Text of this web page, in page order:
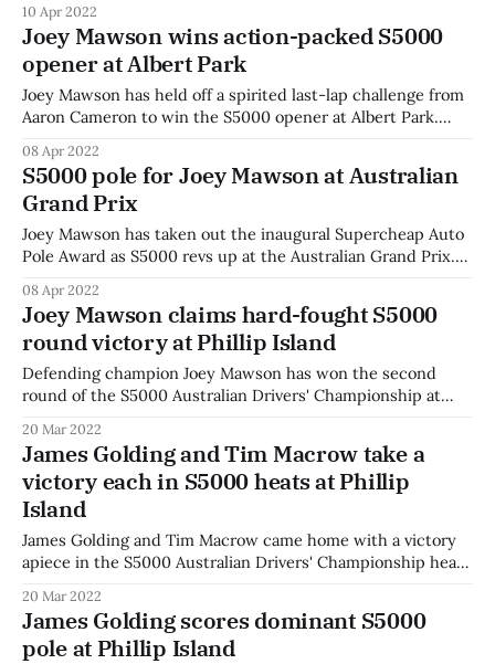
to keep second place. Drivers jostled for position with the
field mixed up after the reverse-grid start. Somers
10 Apr 2022
Joey Mawson wins action-packed S5000
opener at Albert Park
Joey Mawson has held off a spirited last-lap challenge from
Aaron Cameron to win the S5000 opener at Albert Park.
Zane Goddard completing the podium. "It was good to
finally put on a show for S5000," said
08 Apr 2022
S5000 pole for Joey Mawson at Australian
Grand Prix
Joey Mawson has taken out the inaugural Supercheap Auto
Pole Award as S5000 revs up at the Australian Grand Prix.
fastest laps throughout the session before a 1:39.777 lap
secured Mawson’s spot at the front of the pack. The
08 Apr 2022
Joey Mawson claims hard-fought S5000
round victory at Phillip Island
Defending champion Joey Mawson has won the second
round of the S5000 Australian Drivers' Championship at
Golding. Golding was first off the line but Mawson
committed to a move around the outside through the high-
speed first corner. Golding
20 Mar 2022
James Golding and Tim Macrow take a
victory each in S5000 heats at Phillip
Island
James Golding and Tim Macrow came home with a victory
apiece in the S5000 Australian Drivers' Championship heats
lap to put his Team Valvoline GRM #31 on pole position for
the opening heat and had a perfect start off
20 Mar 2022
James Golding scores dominant S5000
pole at Phillip Island